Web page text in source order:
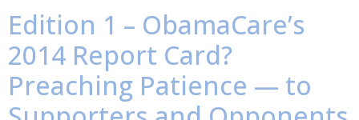
Edition 1 – ObamaCare’s
2014 Report Card?
Preaching Patience — to